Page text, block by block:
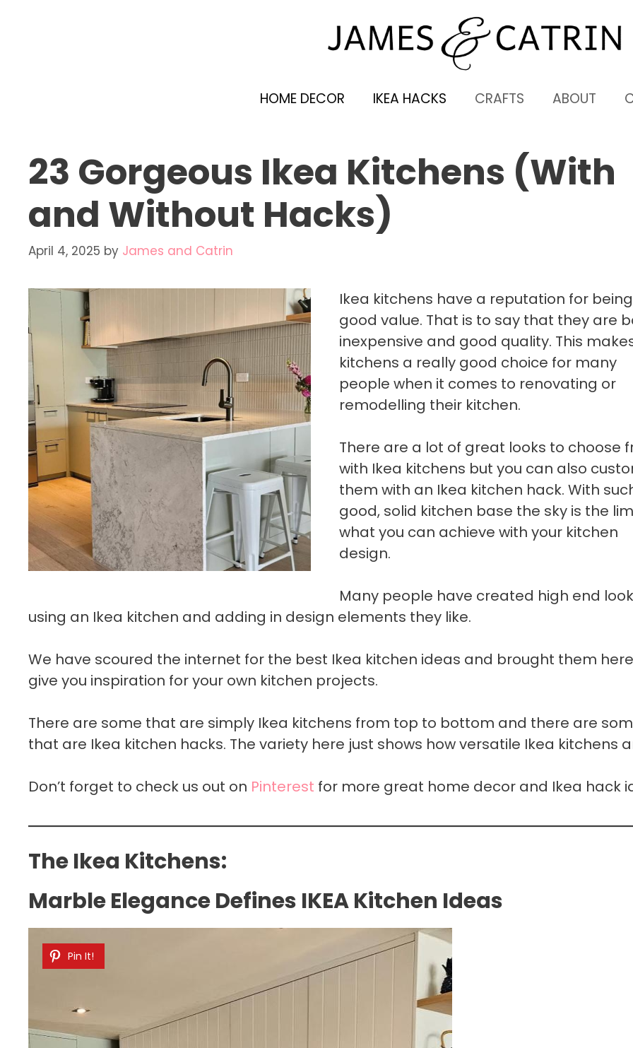
HOME DECOR IKEA HACKS CRAFTS ABOUT
23 Gorgeous Ikea Kitchens (With
and Without Hacks)
April 4, 2025 by James and Catrin
Ikea kitchens have a reputation for being
good value. That is to say that they are
inexpensive and good quality. This
kitchens a really good choice for many
people when it comes to renovating or
remodelling their kitchen.
There are a lot of great looks to choose
with Ikea kitchens but you can also
them with an Ikea kitchen hack. With
good, solid kitchen base the sky is the
what you can achieve with your kitchen
design.
Many people have created high end
using an Ikea kitchen and adding in design elements they like.
We have scoured the internet for the best Ikea kitchen ideas and brought them
give you inspiration for your own kitchen projects.
There are some that are simply Ikea kitchens from top to bottom and there are
that are Ikea kitchen hacks. The variety here just shows how versatile Ikea kitchens
Don’t forget to check us out on Pinterest for more great home decor and Ikea hack
The Ikea Kitchens:
Marble Elegance Defines IKEA Kitchen Ideas
Pin It!